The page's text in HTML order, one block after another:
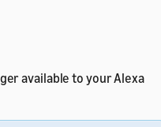
available to your Alexa